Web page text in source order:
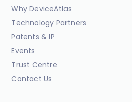
Why DeviceAtlas
Technology Partners
Patents & IP
Events
Trust Centre
Contact Us